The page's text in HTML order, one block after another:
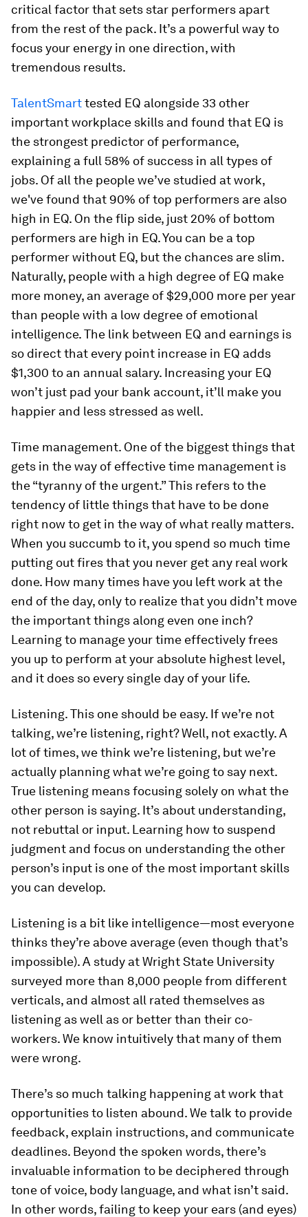
critical factor that sets star performers apart
from the rest of the pack. It’s a powerful way to
focus your energy in one direction, with
tremendous results.
TalentSmarttested EQ alongside 33 other
important workplace skills and found that EQ is
the strongest predictor of performance,
explaining a full 58% of success in all types of
jobs. Of all the people we’ve studied at work,
we've found that 90% of top performers are also
high in EQ. On the flip side, just 20% of bottom
performers are high in EQ. You can be a top
performer without EQ, but the chances are slim.
Naturally, people with a high degree of EQ make
more money, an average of $29,000 more per year
than people with a low degree of emotional
intelligence. The link between EQ and earnings is
so direct that every point increase in EQ adds
$1,300 to an annual salary. Increasing your EQ
won’t just pad your bank account, it’ll make you
happier and less stressed as well.
Time management. One of the biggest things that
gets in the way of effective time management is
the “tyranny of the urgent.” This refers to the
tendency of little things that have to be done
right now to get in the way of what really matters.
When you succumb to it, you spend so much time
putting out fires that you never get any real work
done. How many times have you left work at the
end of the day, only to realize that you didn’t move
the important things along even one inch?
Learning to manage your time effectively frees
you up to perform at your absolute highest level,
and it does so every single day of your life.
Listening.This one should be easy. If we’re not
talking, we’re listening, right? Well, not exactly. A
lot of times, wethink we’re listening, but we’re
actually planning what we’re going to say next.
True listening means focusing solely on what the
other person is saying. It’s about understanding,
not rebuttal or input. Learning how to suspend
judgment and focus on understanding the other
person’s input is one of the most important skills
you can develop.
Listening is a bit like intelligence—most everyone
thinks they’re above average (even though that’s
impossible). A study at Wright State University
surveyed more than 8,000 people from different
verticals, and almost all rated themselves as
listening as well as or better than their co-
workers. We know intuitively that many of them
were wrong.
There’s so much talking happening at work that
opportunities to listen abound. We talk to provide
feedback, explain instructions, and communicate
deadlines. Beyond the spoken words, there’s
invaluable information to be deciphered through
tone of voice, body language, and what isn’t said.
In other words, failing to keep your ears (and eyes)